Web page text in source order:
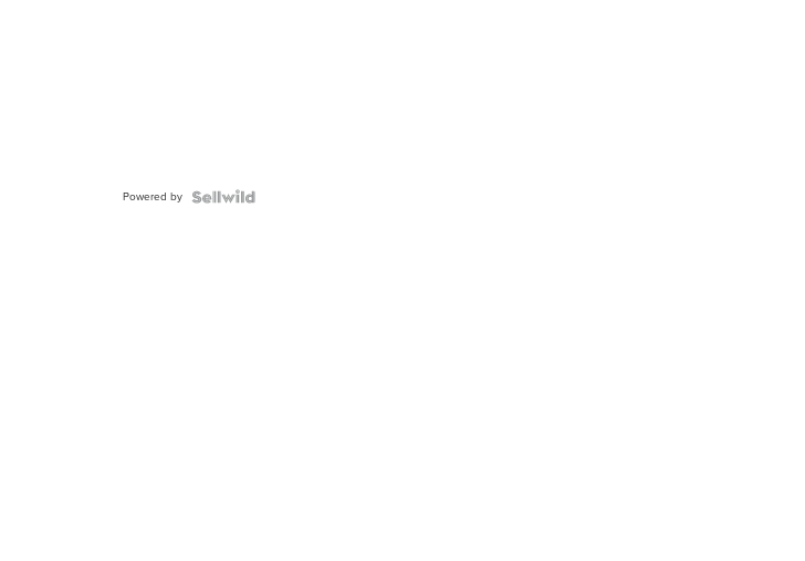
Powered by